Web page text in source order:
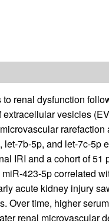
renal dysfunction
vesicles
7b-5p, and let-7c-5p
IRI and a cohort of 51
423-5p correlated
acute kidney injury
Over time, higher
renal microvascular